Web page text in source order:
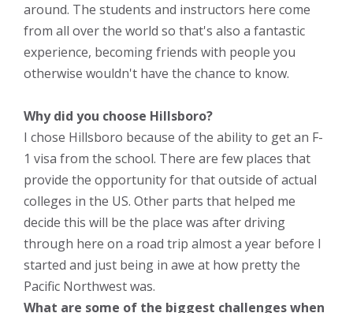
around. The students and instructors here come
from all over the world so that's also a fantastic
experience, becoming friends with people you
otherwise wouldn't have the chance to know.
Why did you choose Hillsboro?
I chose Hillsboro because of the ability to get an F-
1 visa from the school. There are few places that
provide the opportunity for that outside of actual
colleges in the US. Other parts that helped me
decide this will be the place was after driving
through here on a road trip almost a year before I
started and just being in awe at how pretty the
Pacific Northwest was.
What are some of the biggest challenges when